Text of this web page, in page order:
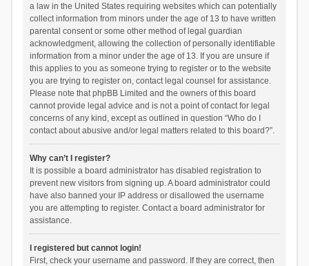
a law in the United States requiring websites which can potentially
collect information from minors under the age of 13 to have written
parental consent or some other method of legal guardian
acknowledgment, allowing the collection of personally identifiable
information from a minor under the age of 13. If you are unsure if
this applies to you as someone trying to register or to the website
you are trying to register on, contact legal counsel for assistance.
Please note that phpBB Limited and the owners of this board
cannot provide legal advice and is not a point of contact for legal
concerns of any kind, except as outlined in question “Who do I
contact about abusive and/or legal matters related to this board?”.
Why can’t I register?
It is possible a board administrator has disabled registration to
prevent new visitors from signing up. A board administrator could
have also banned your IP address or disallowed the username
you are attempting to register. Contact a board administrator for
assistance.
I registered but cannot login!
First, check your username and password. If they are correct, then